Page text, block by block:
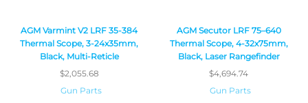
AGM Varmint V2 LRF 35-384
Thermal Scope, 3-24x35mm,
Black, Multi-Reticle
$2,055.68
Gun Parts
AGM Secutor LRF 75–640
Thermal Scope, 4-32x75mm,
Black, Laser Rangefinder
$4,694.74
Gun Parts